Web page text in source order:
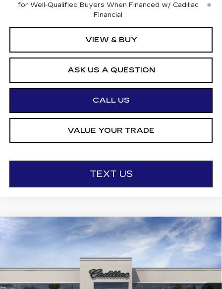
for Well-Qualified Buyers When Financed w/ Cadillac
Financial
VIEW & BUY
ASK US A QUESTION
CALL US
VALUE YOUR TRADE
TEXT US
NEW
CADILLAC CT5
PREMIUM LUXURY
426275 6DC79
1778 mi Ext. Int.
$1,000
SAVINGS
$55,995
OTTO PRICE
Compare Vehicle